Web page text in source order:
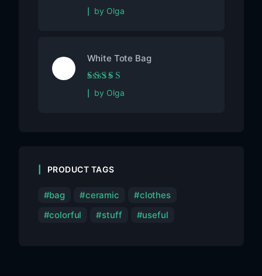
Rated5out of 5
by Olga
White Tote Bag
Rated5out of 5
by Olga
PRODUCT TAGS
bag ceramic
clothes
colorful
stuff useful